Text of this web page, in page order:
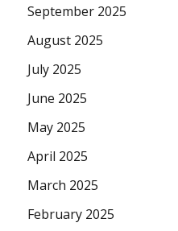
September 2025
August 2025
July 2025
June 2025
May 2025
April 2025
March 2025
February 2025